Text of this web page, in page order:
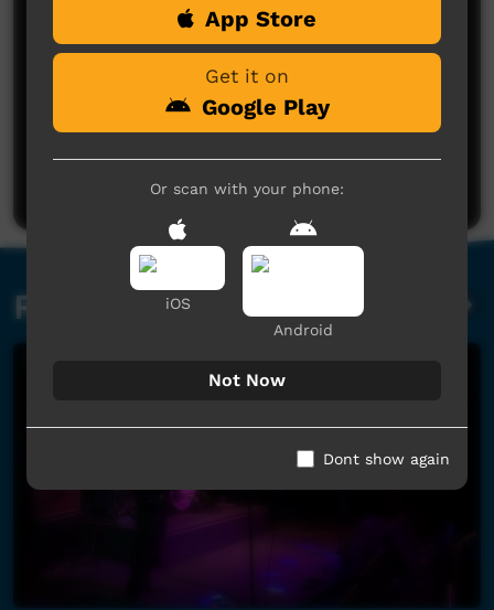
No comments here yet
Post a comment
Related videos
App Store
Get it on
Google Play
Or scan with your phone:
iOS
Android
Not Now
Dont show again